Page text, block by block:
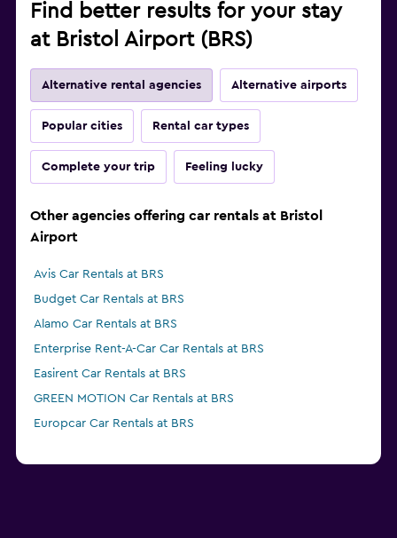
Find better results for your stay
at Bristol Airport (BRS)
Alternative rental agencies Alternative airports
Popular cities Rental car types
Complete your trip Feeling lucky
Other agencies offering car rentals at Bristol
Airport
Avis Car Rentals at BRS
Budget Car Rentals at BRS
Alamo Car Rentals at BRS
Enterprise Rent-A-Car Car Rentals at BRS
Easirent Car Rentals at BRS
GREEN MOTION Car Rentals at BRS
Europcar Car Rentals at BRS